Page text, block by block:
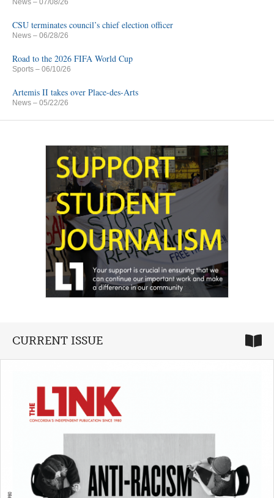
News – 07/08/26
CSU terminates council’s chief election officer
News – 06/28/26
Road to the 2026 FIFA World Cup
Sports – 06/10/26
Artemis II takes over Place-des-Arts
News – 05/22/26
CURRENT ISSUE